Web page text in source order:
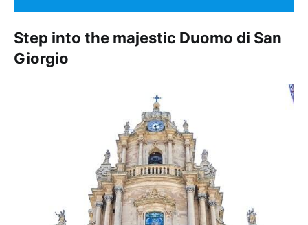
Step into the majestic Duomo di San
Giorgio